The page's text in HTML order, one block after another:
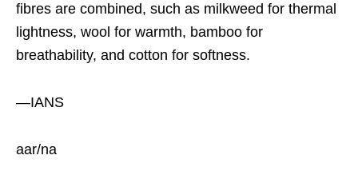
fibres are combined, such as milkweed for thermal
lightness, wool for warmth, bamboo for
breathability, and cotton for softness.
—IANS
aar/na